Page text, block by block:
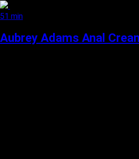
51 min
Aubrey Adams Anal